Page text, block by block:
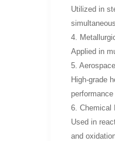
Utilized in
4.
Applied in
5.
High-grade
6. Chemical
Used in
and